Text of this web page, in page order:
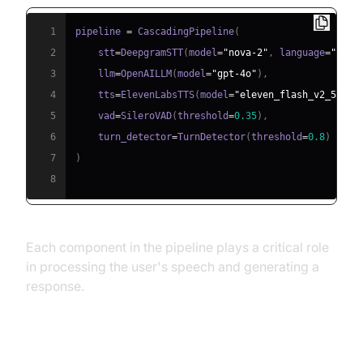
1 pipeline = CascadingPipeline(
2
    stt
=DeepgramSTT(model ="nova-2" , language="en"
3
    llm
=OpenAILLM(model ="gpt-4o" ) ,
4
    tts
=ElevenLabsTTS(model ="eleven_flash_v2_5"
5
    vad
=SileroVAD(threshold=0.35) ,
6
    turn_detector
=TurnDetector(threshold=0.8)
7
)
8
Each component in the pipeline plays a critical role
in processing the user's speech and generating a
response.